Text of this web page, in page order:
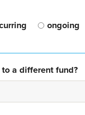
ongoing
a different fund?